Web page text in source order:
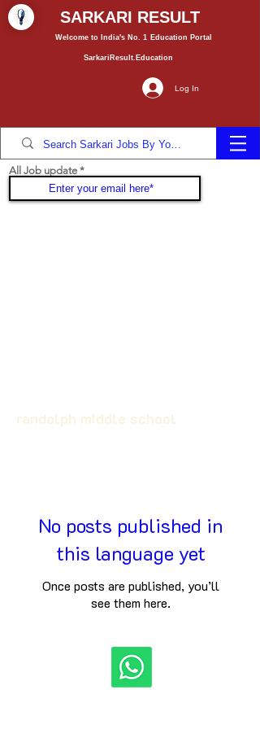
SARKARI RESULT
Welcome to India's No. 1 Education Portal
SarkariResult.Education
Log In
All Job update
randolph middle school
No posts published in
this language yet
Once posts are published, you’ll
see them here.